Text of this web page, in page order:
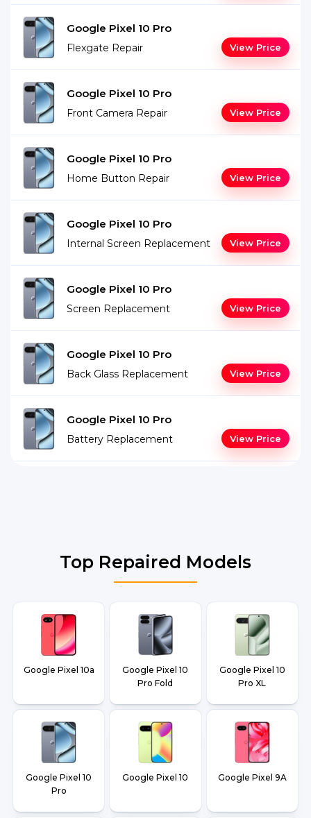
Google Pixel 10 Pro
Flexgate Repair View Price
Google Pixel 10 Pro
Front Camera Repair View Price
Google Pixel 10 Pro
Home Button Repair View Price
Google Pixel 10 Pro
Internal Screen Replacement View Price
Google Pixel 10 Pro
Screen Replacement View Price
Google Pixel 10 Pro
Back Glass Replacement View Price
Google Pixel 10 Pro
Battery Replacement View Price
Top Repaired Models
Google Pixel 10a
Google Pixel 10
Pro Fold
Google Pixel 10
Pro XL
Google Pixel 10
Pro
Google Pixel 10 Google Pixel 9A